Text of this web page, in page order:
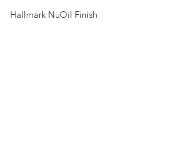
Hallmark NuOil Finish